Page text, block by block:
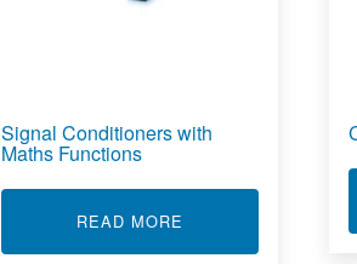
Signal Conditioners with
Maths Functions
READ MORE